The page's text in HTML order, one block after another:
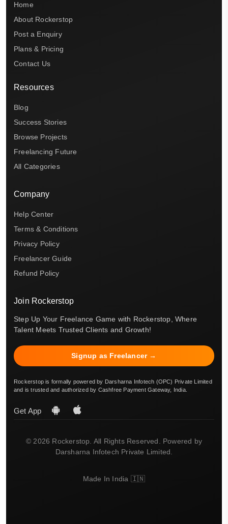
Home
About Rockerstop
Post a Enquiry
Plans & Pricing
Contact Us
Resources
Blog
Success Stories
Browse Projects
Freelancing Future
All Categories
Company
Help Center
Terms & Conditions
Privacy Policy
Freelancer Guide
Refund Policy
Join Rockerstop
Step Up Your Freelance Game with Rockerstop, Where
Talent Meets Trusted Clients and Growth!
Signup as Freelancer →
Rockerstop is formally powered by Darsharna Infotech (OPC) Private Limited
and is trusted and authorized by Cashfree Payment Gateway, India.
Get App
© 2026 Rockerstop. All Rights Reserved. Powered by
Darsharna Infotech Private Limited.
Made In India 🇮🇳